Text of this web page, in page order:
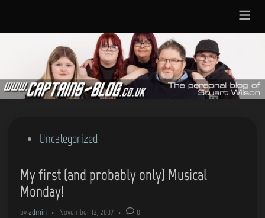
Main
Menu
PostedUncategorized
My first (and probably only) Musical
Monday!
byadmin • November 12, 2007 • 0